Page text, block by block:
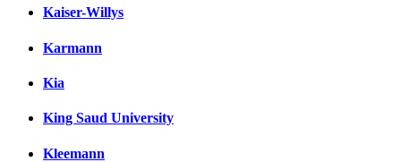
Kaiser-Willys
Karmann
Kia
King Saud University
Kleemann